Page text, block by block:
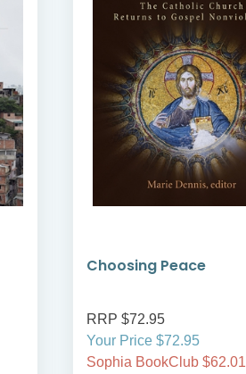
Choosing Peace
RRP $72.95
Your Price $72.95
Sophia BookClub $62.01